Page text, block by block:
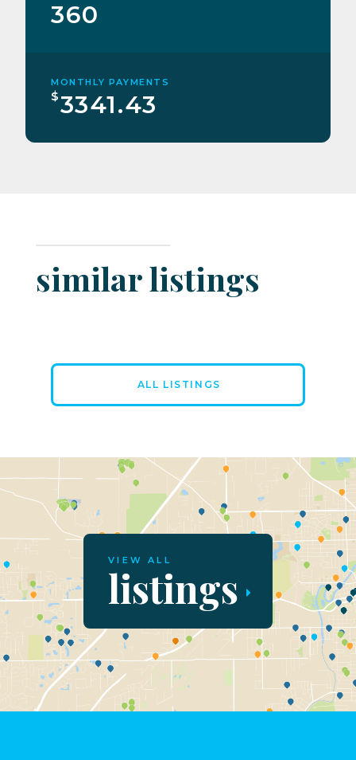
360
MONTHLY PAYMENTS
$3341.43
similar listings
ALL LISTINGS
VIEW ALL
listings